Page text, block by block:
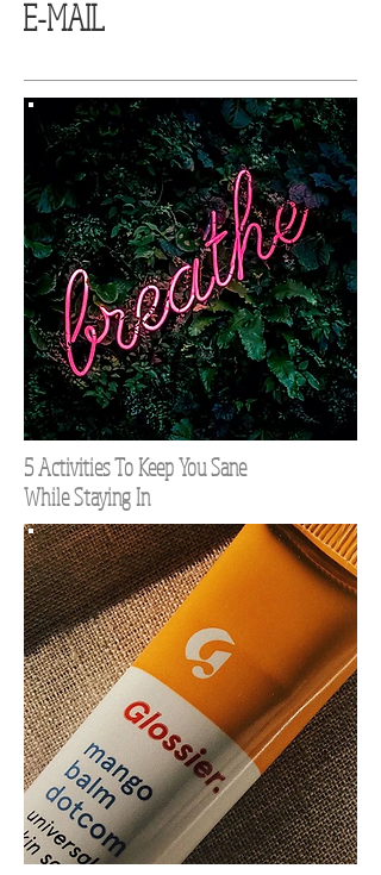
E-MAIL
5 Activities To Keep You Sane
While Staying In